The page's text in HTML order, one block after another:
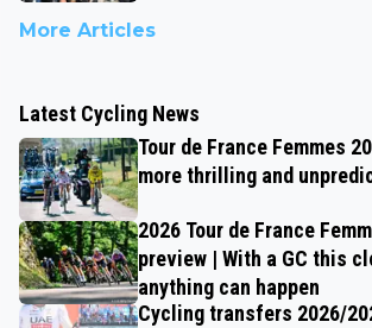
More Articles
Latest Cycling News
Tour de France Femmes
more thrilling and
2026 Tour de France
preview | With a GC this
anything can happen
Cycling transfers 2026/